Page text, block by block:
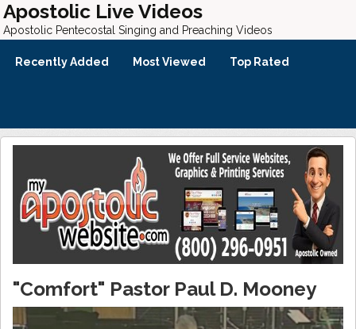
Apostolic Live Videos
Apostolic Pentecostal Singing and Preaching Videos
Recently Added Most Viewed Top Rated
"Comfort" Pastor Paul D. Mooney